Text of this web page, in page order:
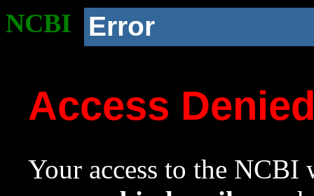
NCBI Error
Access
Your access to the NCBI